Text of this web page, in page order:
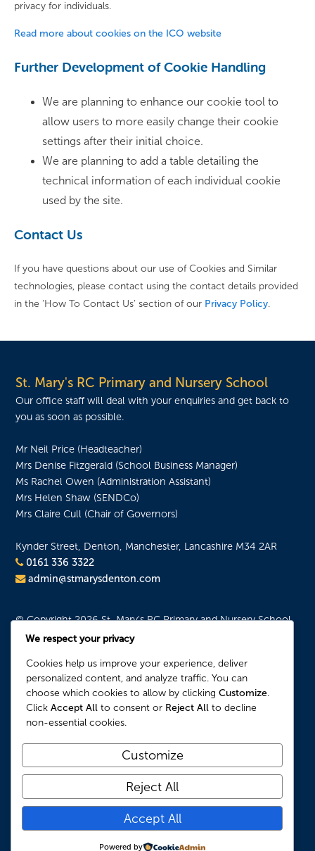
privacy for individuals.
Read more about cookies on the ICO website
Further Development of Cookie Handling
We are planning to enhance our cookie tool to
allow users to more easily change their cookie
settings after their initial choice.
We are planning to add a table detailing the
technical information of each individual cookie
used by the site.
Contact Us
If you have questions about our use of Cookies and Similar
technologies, please contact using the contact details provided
in the ‘How To Contact Us’ section of our Privacy Policy
St. Mary's RC Primary and Nursery School
Our office staff will deal with your enquiries and get back to
you as soon as possible.
Mr Neil Price (Headteacher)
Mrs Denise Fitzgerald (School Business Manager)
Ms Rachel Owen (Administration Assistant)
Mrs Helen Shaw (SENDCo)
Mrs Claire Cull (Chair of Governors)
Kynder Street, Denton, Manchester, Lancashire M34 2AR
0161 336 3322
admin@stmarysdenton.com
© Copyright 2026 St. Mary's RC Primary and Nursery School.
All Rights Reserved.
Cookie Policy
Our Location
We respect your privacy
Cookies help us improve your experience, deliver
personalized content, and analyze traffic. You can
choose which cookies to allow by clicking Customize
Click Accept All to consent or Reject All to decline
non-essential cookies.
Customize
Reject All
Accept All
Powered by